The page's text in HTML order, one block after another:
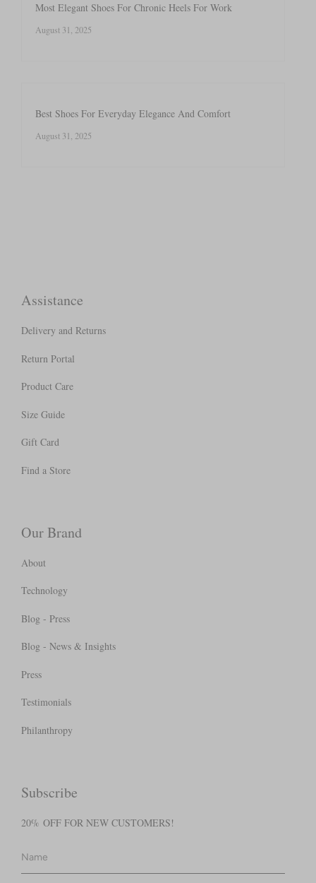
Most Elegant Shoes For Chronic Heels For Work
August 31, 2025
Best Shoes For Everyday Elegance And Comfort
August 31, 2025
Assistance
Delivery and Returns
Return Portal
Product Care
Size Guide
Gift Card
Find a Store
Our Brand
About
Technology
Blog - Press
Blog - News & Insights
Press
Testimonials
Philanthropy
Subscribe
20% OFF FOR NEW CUSTOMERS!